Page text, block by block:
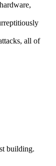
all of
building.